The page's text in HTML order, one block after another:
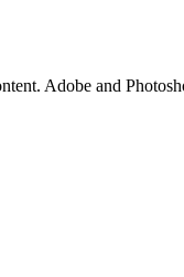
Adobe and